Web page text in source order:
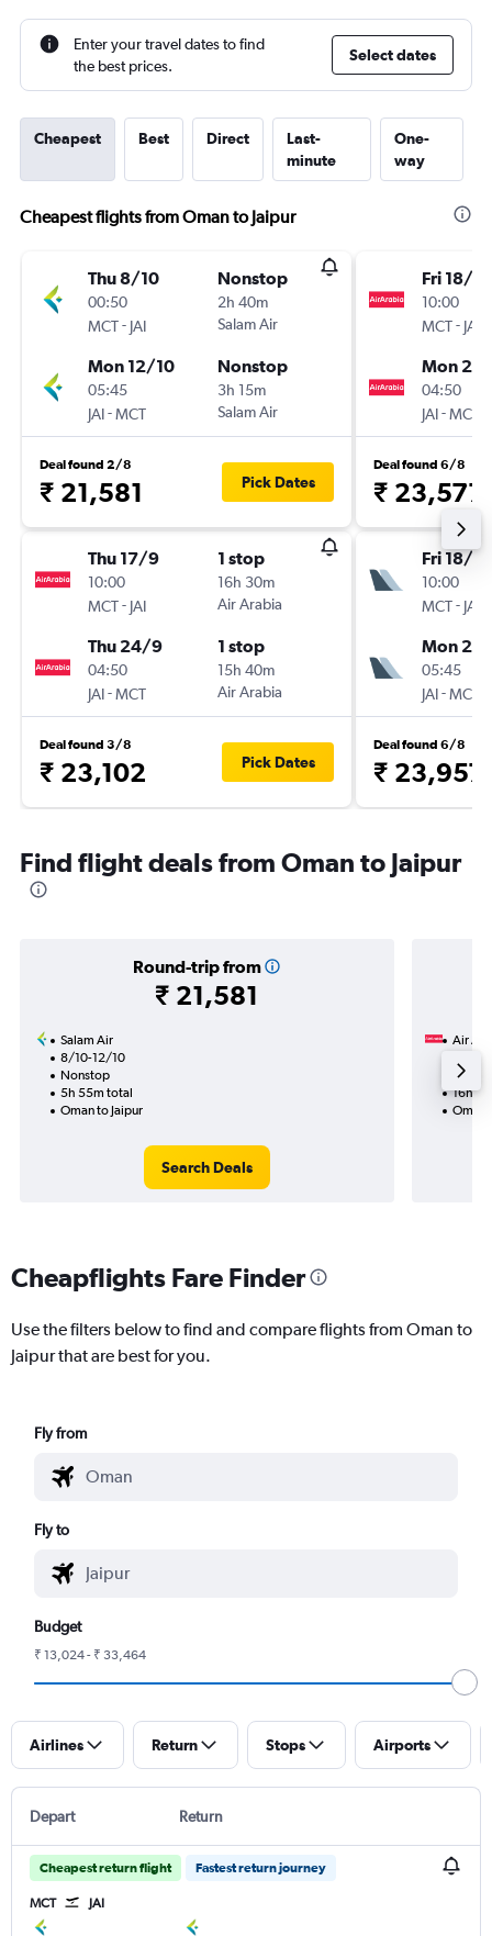
Enter your travel dates to find
the best prices.
Select dates
Cheapest Best Direct
Last-
minute
One-
way
Cheapest flights from Oman to Jaipur
Thu 8/10
00:50
MCT- JAI
Nonstop
2h 40m
Salam Air
Mon 12/10
05:45
JAI-MCT
Nonstop
3h 15m
Salam Air
Deal found 2/8
₹ 21,581 Pick Dates
Thu 17/9
10:00
MCT- JAI
1 stop
16h 30m
Air Arabia
Thu 24/9
04:50
JAI-MCT
1 stop
15h 40m
Air Arabia
Deal found 3/8
₹ 23,102 Pick Dates
Fri 18/9
10:00
MCT- JAI
Mon
04:50
JAI-MCT
Deal found 6/8
₹ 23,577
Fri 18/9
10:00
MCT- JAI
Mon
05:45
JAI-MCT
Deal found 6/8
₹ 23,957
Find flight deals from Oman to Jaipur
Round-trip from
₹ 21,581
Salam Air
8/10-12/10
Nonstop
5h 55m total
Oman to Jaipur
Search Deals
Air
1 total
16h
Oman
Cheapflights Fare Finder
Use the filters below to find and compare flights from Oman to
Jaipur that are best for you.
Fly from
Fly to
Budget
₹ 13,024 - ₹ 33,464
Airlines Return Stops Airports
Depart Return
Cheapest return flight Fastest return journey
MCT JAI